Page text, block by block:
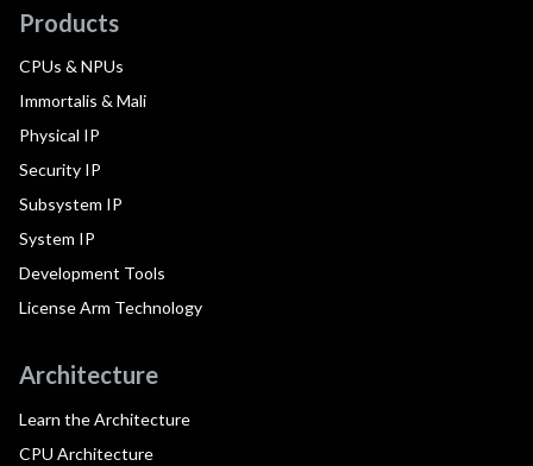
Products
CPUs & NPUs
Immortalis & Mali
Physical IP
Security IP
Subsystem IP
System IP
Development Tools
License Arm Technology
Architecture
Learn the Architecture
CPU Architecture